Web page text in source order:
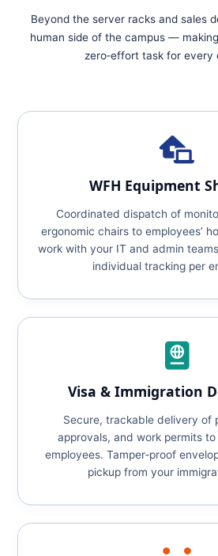
Beyond the server racks and sales
human side of the campus —
zero‑effort task for every
WFH Equipment
Coordinated dispatch of
ergonomic chairs to employees’
work with your IT and admin
individual tracking per
Visa & Immigration
Secure, trackable delivery of
approvals, and work permits
employees. Tamper‑proof
pickup from your